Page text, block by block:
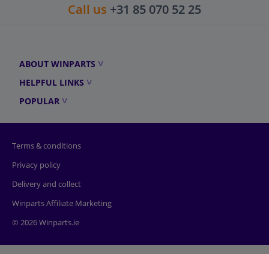
Call us +31 85 070 52 25
ABOUT WINPARTS
HELPFUL LINKS
POPULAR
Terms & conditions
Privacy policy
Delivery and collect
Winparts Affiliate Marketing
© 2026 Winparts.ie